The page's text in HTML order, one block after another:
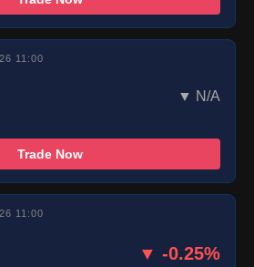
11:00
▼ N/A
Trade Now
11:00
▼ -0.25%